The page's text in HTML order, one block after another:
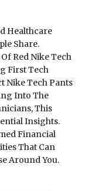
Healthcare
Share.
Red Nike Tech
First Tech
Nike Tech Pants
Into The
This
Insights.
Financial
That Can
Around You.